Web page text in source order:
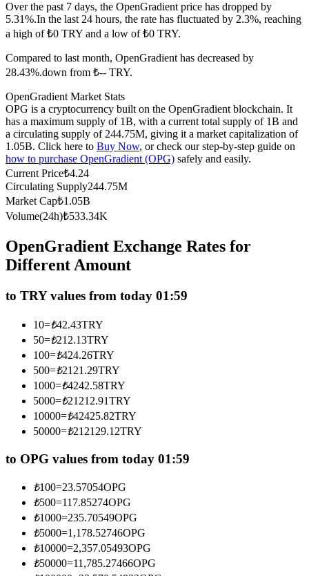
USDC Futures
Futures using USDC as the collateral
Copy Trading
Join Forces With Top Traders
Become a Copy Trader
Enjoy profit-sharing and copy trading commissions
Information
Big data analysis including trade info, etc.
Over the past 7 days, the OpenGradient price has dropped by
5.31%.In the last 24 hours, the rate has fluctuated by 2.3%, reaching
a high of ₺0 TRY and a low of ₺0 TRY.
Compared to last month, OpenGradient has decreased by
28.43%.down from ₺-- TRY.
OpenGradient Market Stats
OPG is a cryptocurrency built on the OpenGradient blockchain. It
has a maximum supply of 1B, with a current total supply of 1B and
a circulating supply of 244.75M, giving it a market capitalization of
1.05B. Click here to Buy Now, or check our step-by-step guide on
how to purchase OpenGradient (OPG) safely and easily.
Current Price₺4.24
Circulating Supply244.75M
Market Cap₺1.05B
Volume(24h)₺533.34K
OpenGradient Exchange Rates for
Different Amount
to TRY values from today 01:59
10=₺42.43TRY
50=₺212.13TRY
100=₺424.26TRY
500=₺2121.29TRY
1000=₺4242.58TRY
5000=₺21212.91TRY
10000=₺42425.82TRY
50000=₺212129.12TRY
to OPG values from today 01:59
₺100=23.57054OPG
₺500=117.85274OPG
₺1000=235.70549OPG
₺5000=1,178.52746OPG
₺10000=2,357.05493OPG
₺50000=11,785.27466OPG